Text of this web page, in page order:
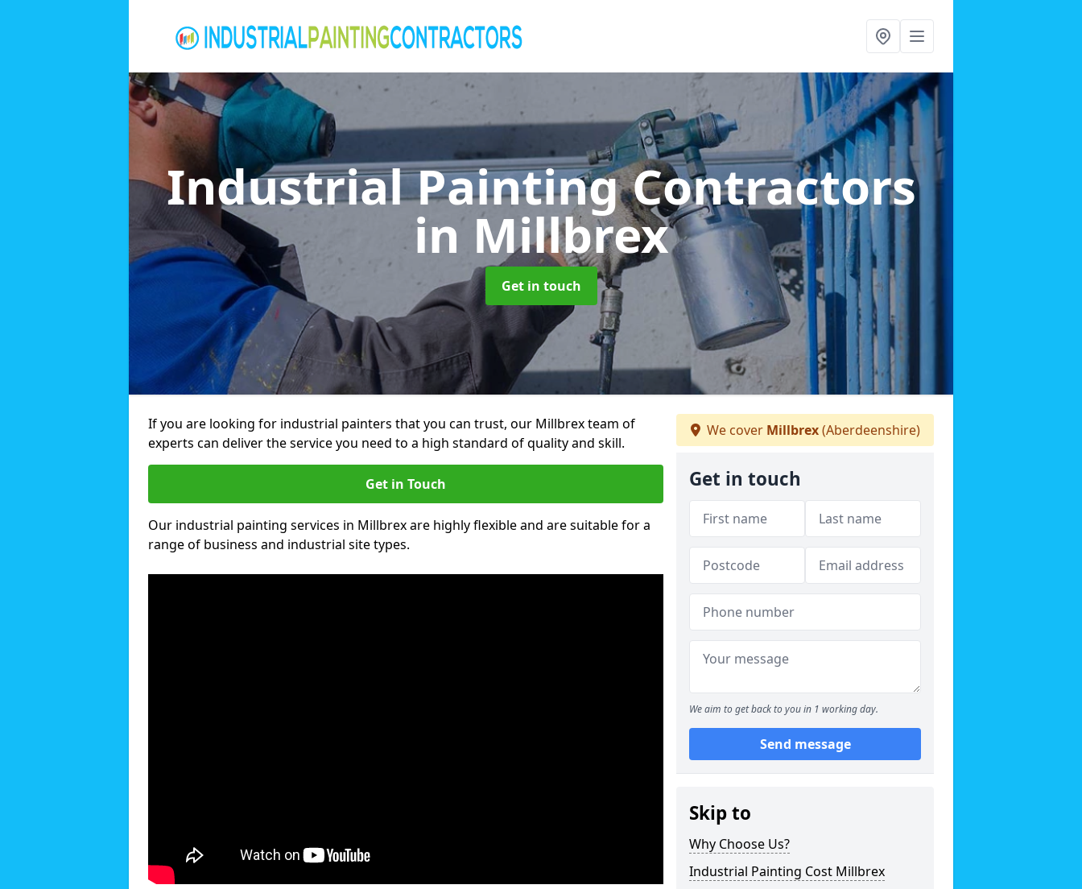
Industrial Painting Contractors
in Millbrex
Get in touch
If you are looking for industrial painters that you can trust, our Millbrex team of
experts can deliver the service you need to a high standard of quality and skill.
Get in Touch
Our industrial painting services in Millbrex are highly flexible and are suitable for a
range of business and industrial site types.
We cover Millbrex(Aberdeenshire)
Get in touch
We aim to get back to you in 1 working day.
Send message
Skip to
Why Choose Us?
Industrial Painting Cost Millbrex